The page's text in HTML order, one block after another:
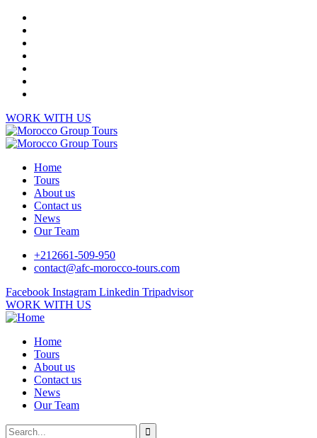
WORK WITH US
Home
Tours
About us
Contact us
News
Our Team
+212661-509-950
contact@afc-morocco-tours.com
Facebook Instagram Linkedin Tripadvisor
WORK WITH US
Home
Tours
About us
Contact us
News
Our Team